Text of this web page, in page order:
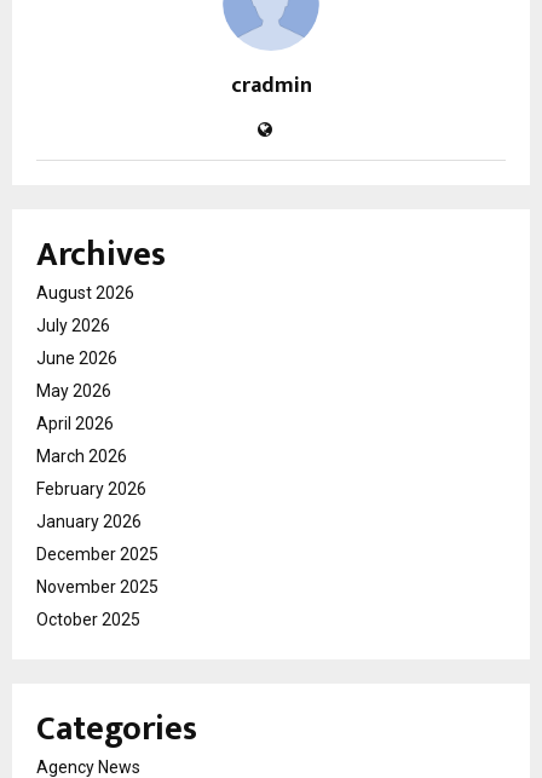
cradmin
Archives
August 2026
July 2026
June 2026
May 2026
April 2026
March 2026
February 2026
January 2026
December 2025
November 2025
October 2025
Categories
Agency News